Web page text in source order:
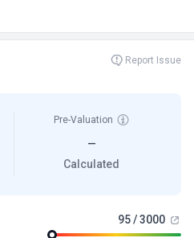
Report Issue
Pre-Valuation
—
Calculated
95 / 3000